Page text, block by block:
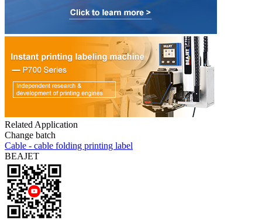
Related Application
Change batch
Cable - cable folding printing label
BEAJET